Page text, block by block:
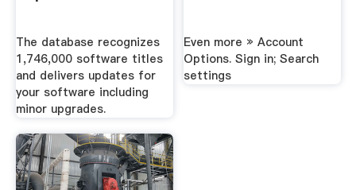
The database recognizes
1,746,000 software titles
and delivers updates for
your software including
minor upgrades.
Even more » Account
Options. Sign in; Search
settings